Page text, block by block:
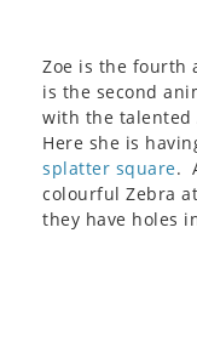
Zoe is the fourth
is the second
with the talented
Here she is
splatter square.
colourful Zebra
they have holes